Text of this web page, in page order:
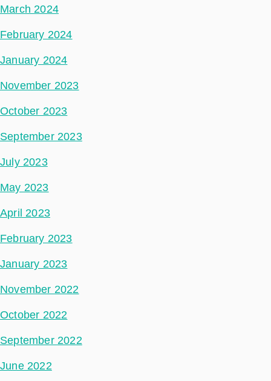
March 2024
February 2024
January 2024
November 2023
October 2023
September 2023
July 2023
May 2023
April 2023
February 2023
January 2023
November 2022
October 2022
September 2022
June 2022